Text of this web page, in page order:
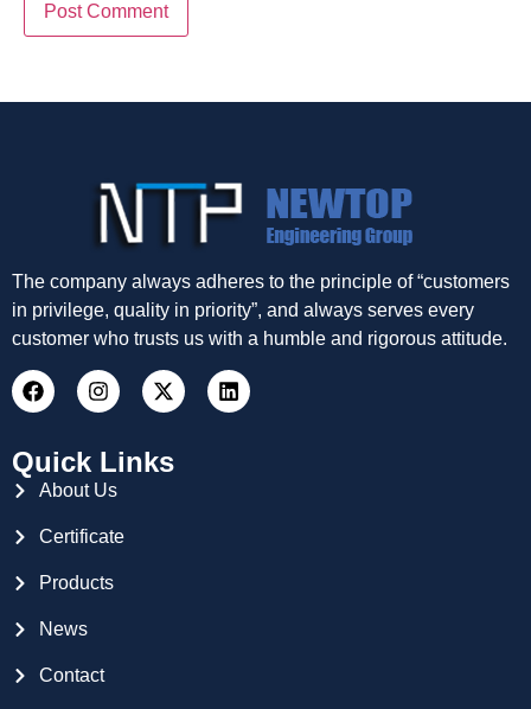
The company always adheres to the principle of “customers
in privilege, quality in priority”, and always serves every
customer who trusts us with a humble and rigorous attitude.
Quick Links
About Us
Certificate
Products
News
Contact